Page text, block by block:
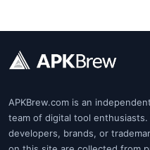
APKBrew.com is an
team of digital tool
developers, brands, or